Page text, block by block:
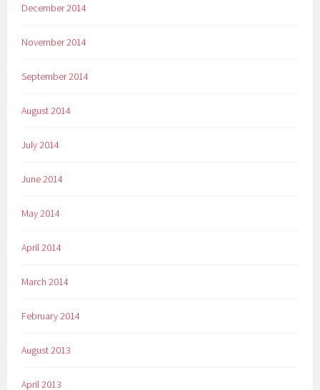
December 2014
November 2014
September 2014
August 2014
July 2014
June 2014
May 2014
April 2014
March 2014
February 2014
August 2013
April 2013